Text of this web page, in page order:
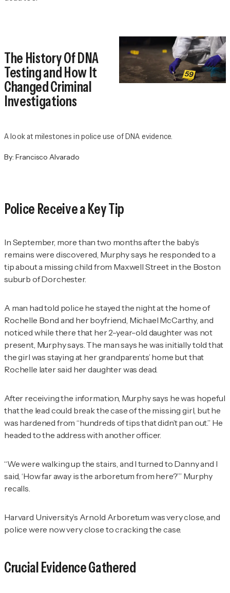
The History Of DNA
Testing and How It
Changed Criminal
Investigations
A look at milestones in police use of DNA evidence.
By: Francisco Alvarado
Police Receive a Key Tip
In September, more than two months after the baby’s
remains were discovered, Murphy says he responded to a
tip about a missing child from Maxwell Street in the Boston
suburb of Dorchester.
A man had told police he stayed the night at the home of
Rochelle Bond and her boyfriend, Michael McCarthy, and
noticed while there that her 2-year-old daughter was not
present, Murphy says. The man says he was initially told that
the girl was staying at her grandparents’ home but that
Rochelle later said her daughter was dead.
After receiving the information, Murphy says he was hopeful
that the lead could break the case of the missing girl, but he
was hardened from “hundreds of tips that didn’t pan out.” He
headed to the address with another officer.
“We were walking up the stairs, and I turned to Danny and I
said, ‘How far away is the arboretum from here?’” Murphy
recalls.
Harvard University’s Arnold Arboretum was very close, and
police were now very close to cracking the case.
Crucial Evidence Gathered